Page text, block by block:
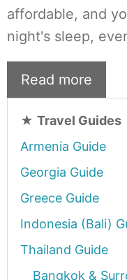
affordable, and
night's sleep,
Read more
★ Travel Guides
Armenia Guide
Georgia Guide
Greece Guide
Indonesia (Bali)
Thailand Guide
Bangkok &